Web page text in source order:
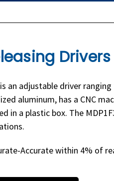
Drivers
an adjustable driver
aluminum, has a CNC
in a plastic box. The
Accurate within 4% of